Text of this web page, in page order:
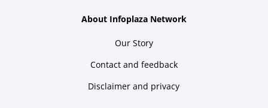
About Infoplaza Network
Our Story
Contact and feedback
Disclaimer and privacy